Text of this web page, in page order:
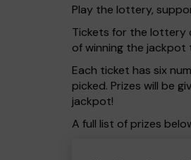
Play the lottery,
Tickets for the lottery
of winning the
Each ticket has six
picked. Prizes will be
jackpot!
A full list of prizes